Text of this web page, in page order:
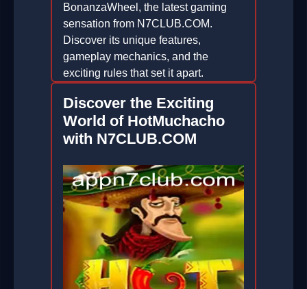
BonanzaWheel, the latest gaming
sensation from N7CLUB.COM.
Discover its unique features,
gameplay mechanics, and the
exciting rules that set it apart.
2026-06-06
Discover the Exciting
World of HotMuchacho
with N7CLUB.COM